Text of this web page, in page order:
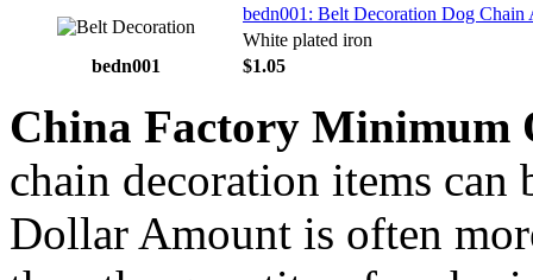
bedn001: Belt Decoration Dog Chain
White plated iron
bedn001
$1.05
China Factory Minimum
chain decoration items
Dollar Amount is often